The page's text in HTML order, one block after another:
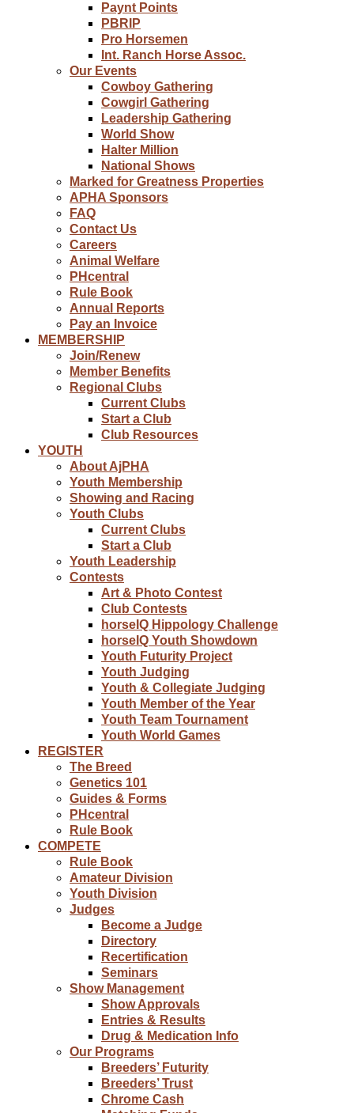
Paynt Points
PBRIP
Pro Horsemen
Int. Ranch Horse Assoc.
Our Events
Cowboy Gathering
Cowgirl Gathering
Leadership Gathering
World Show
Halter Million
National Shows
Marked for Greatness Properties
APHA Sponsors
FAQ
Contact Us
Careers
Animal Welfare
PHcentral
Rule Book
Annual Reports
Pay an Invoice
MEMBERSHIP
Join/Renew
Member Benefits
Regional Clubs
Current Clubs
Start a Club
Club Resources
YOUTH
About AjPHA
Youth Membership
Showing and Racing
Youth Clubs
Current Clubs
Start a Club
Youth Leadership
Contests
Art & Photo Contest
Club Contests
horseIQ Hippology Challenge
horseIQ Youth Showdown
Youth Futurity Project
Youth Judging
Youth & Collegiate Judging
Youth Member of the Year
Youth Team Tournament
Youth World Games
REGISTER
The Breed
Genetics 101
Guides & Forms
PHcentral
Rule Book
COMPETE
Rule Book
Amateur Division
Youth Division
Judges
Become a Judge
Directory
Recertification
Seminars
Show Management
Show Approvals
Entries & Results
Drug & Medication Info
Our Programs
Breeders’ Futurity
Breeders’ Trust
Chrome Cash